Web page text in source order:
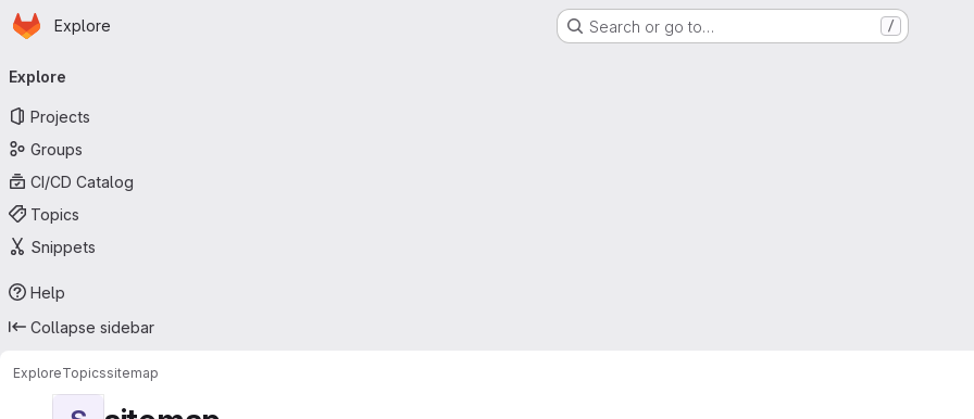
Skip to main content
Homepage
Explore Search or go to… /
navigation
Explore
Projects
Groups
CI/CD Catalog
Topics
Snippets
Help
Collapse sidebar
ExploreTopicssitemap